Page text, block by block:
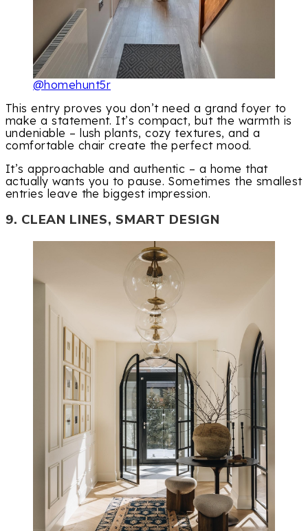
@homehunt5r
This entry proves you don’t need a grand foyer to
make a statement. It’s compact, but the warmth is
undeniable – lush plants, cozy textures, and a
comfortable chair create the perfect mood.
It’s approachable and authentic – a home that
actually wants you to pause. Sometimes the smallest
entries leave the biggest impression.
9. CLEAN LINES, SMART DESIGN